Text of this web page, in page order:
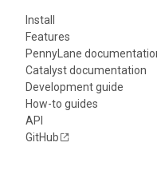
Install
Features
PennyLane
Catalyst documentation
Development guide
How-to guides
API
GitHub